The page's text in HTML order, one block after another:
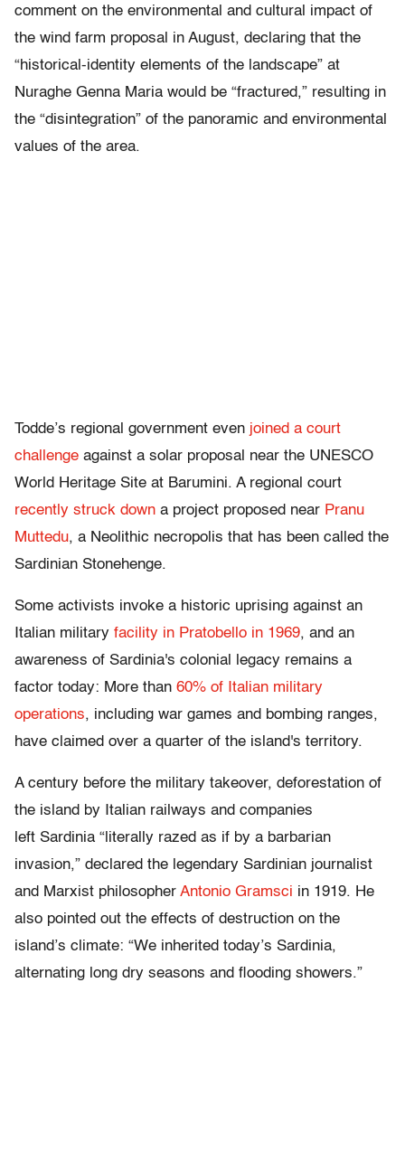
comment on the environmental and cultural impact of
the wind farm proposal in August, declaring that the
“historical-identity elements of the landscape” at
Nuraghe Genna Maria would be “fractured,” resulting in
the “disintegration” of the panoramic and environmental
values of the area.
Todde’s regional government even joined a court
challenge against a solar proposal near the UNESCO
World Heritage Site at Barumini. A regional court
recently struck down a project proposed near Pranu
Muttedu, a Neolithic necropolis that has been called the
Sardinian Stonehenge.
Some activists invoke a historic uprising against an
Italian military facility in Pratobello in 1969, and an
awareness of Sardinia's colonial legacy remains a
factor today: More than 60% of Italian military
operations, including war games and bombing ranges,
have claimed over a quarter of the island's territory.
A century before the military takeover, deforestation of
the island by Italian railways and companies
left Sardinia “literally razed as if by a barbarian
invasion,” declared the legendary Sardinian journalist
and Marxist philosopher Antonio Gramsci in 1919. He
also pointed out the effects of destruction on the
island’s climate: “We inherited today’s Sardinia,
alternating long dry seasons and flooding showers.”